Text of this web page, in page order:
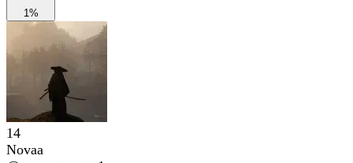
1%
14
Novaa